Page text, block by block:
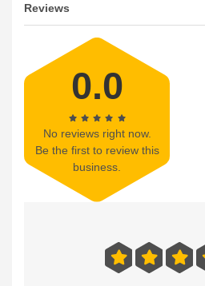
Reviews
0.0
No reviews right now.
Be the first to review this
business.